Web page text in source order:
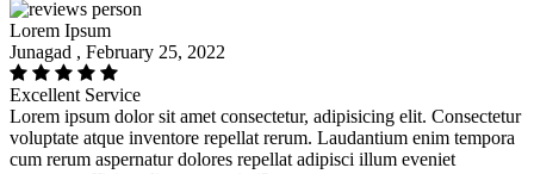
Lorem Ipsum
Junagad , February 25, 2022
Excellent Service
Lorem ipsum dolor sit amet consectetur, adipisicing elit. Consectetur
voluptate atque inventore repellat rerum. Laudantium enim tempora
cum rerum aspernatur dolores repellat adipisci illum eveniet